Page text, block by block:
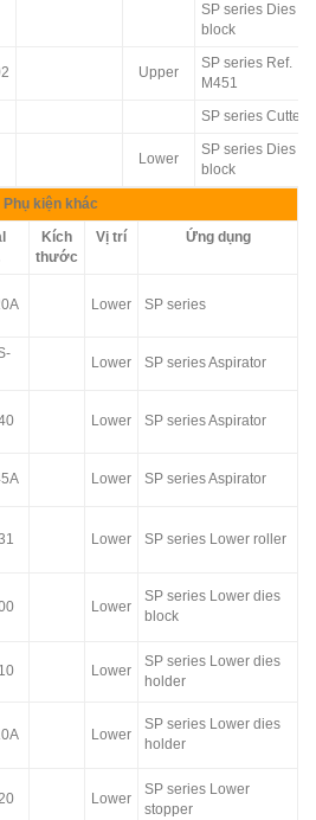
SP series Dies
block
Upper
SP series Ref.
M451
SP series Cutter
Lower
SP series Dies
block
Phụ kiện khác
Kích
thước
Vị trí Ứng dụng
Lower SP series
Lower SP series Aspirator
Lower SP series Aspirator
Lower SP series Aspirator
Lower SP series Lower roller
Lower
SP series Lower dies
block
Lower
SP series Lower dies
holder
Lower
SP series Lower dies
holder
Lower
SP series Lower
stopper